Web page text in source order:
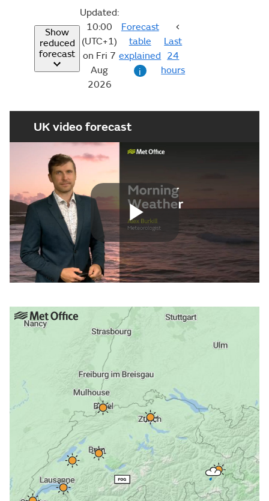
Show
reduced
forecast
Updated:
10:00
(UTC+1)
on Fri 7
Aug
2026
Forecast
table
explained
i
Last
24
hours
UK video forecast
Play
Video